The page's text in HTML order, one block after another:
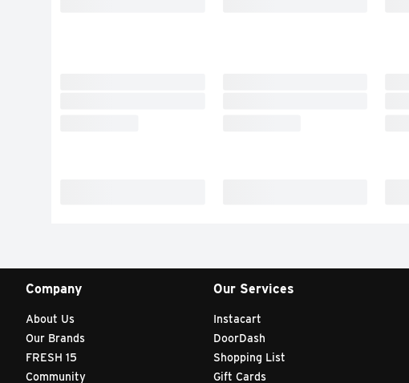
Company
About Us
Our Brands
FRESH 15
Community
Our Services
Instacart
DoorDash
Shopping List
Gift Cards